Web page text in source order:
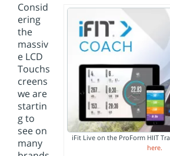
iFit Live on the ProForm HIIT
here.
Consid
ering
the
massiv
e LCD
Touchs
creens
we are
startin
g to
see on
many